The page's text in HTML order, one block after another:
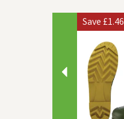
Save£1.46
Previous